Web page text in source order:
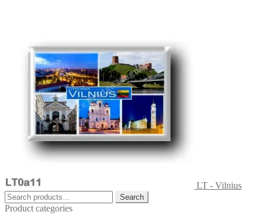
LT - Vilnius
Search
for:
Search
Product categories